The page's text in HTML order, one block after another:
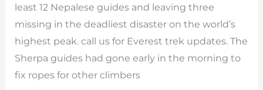
least 12 Nepalese guides and leaving three
missing in the deadliest disaster on the world’s
highest peak. call us for Everest trek updates. The
Sherpa guides had gone early in the morning to
fix ropes for other climbers